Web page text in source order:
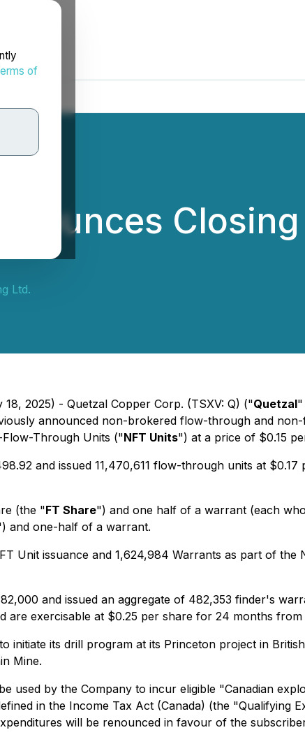
of
Ltd.
2025) - Quetzal Copper Corp. (TSXV: Q) ("Quetzal"
announced non-brokered flow-through and
Through Units ("NFT Units") at a price of $0.15
and issued 11,470,611 flow-through units at $0.17
(the "FT Share") and one half of a warrant (each
and one-half of a warrant.
Unit issuance and 1,624,984 Warrants as part of
and issued an aggregate of 482,353 finder's
exercisable at $0.25 per share for 24 months from
its drill program at its Princeton project in
Mine.
used by the Company to incur eligible "Canadian
in the Income Tax Act (Canada) (the "Qualifying
will be renounced in favour of the